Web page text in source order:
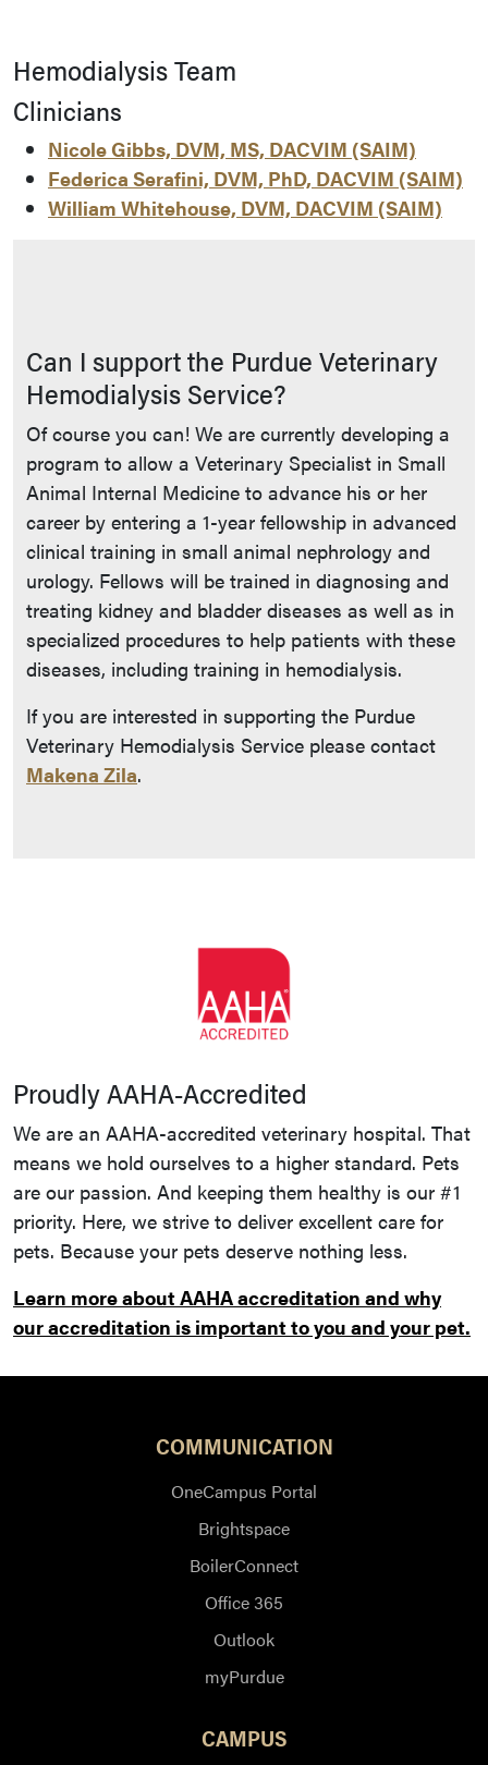
Hemodialysis Team
Clinicians
Nicole Gibbs, DVM, MS, DACVIM (SAIM)
Federica Serafini, DVM, PhD, DACVIM (SAIM)
William Whitehouse, DVM, DACVIM (SAIM)
Can I support the Purdue Veterinary
Hemodialysis Service?
Of course you can! We are currently developing a
program to allow a Veterinary Specialist in Small
Animal Internal Medicine to advance his or her
career by entering a 1-year fellowship in advanced
clinical training in small animal nephrology and
urology. Fellows will be trained in diagnosing and
treating kidney and bladder diseases as well as in
specialized procedures to help patients with these
diseases, including training in hemodialysis.
If you are interested in supporting the Purdue
Veterinary Hemodialysis Service please contact
Makena Zila.
Proudly AAHA-Accredited
We are an AAHA-accredited veterinary hospital. That
means we hold ourselves to a higher standard. Pets
are our passion. And keeping them healthy is our #1
priority. Here, we strive to deliver excellent care for
pets. Because your pets deserve nothing less.
Learn more about AAHA accreditation and why
our accreditation is important to you and your pet.
COMMUNICATION
OneCampus Portal
Brightspace
BoilerConnect
Office 365
Outlook
myPurdue
CAMPUS